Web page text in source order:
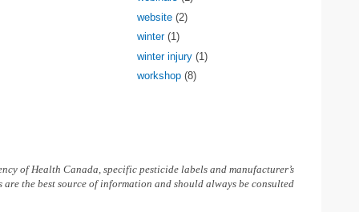
website (2)
winter (1)
winter injury (1)
workshop (8)
of Health Canada, specific pesticide labels and manufacturer’s
the best source of information and should always be consulted